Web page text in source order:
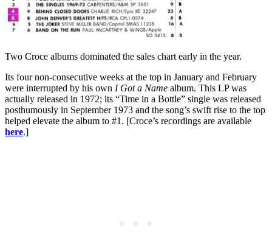
Two Croce albums dominated the sales chart early in the year.
Its four non-consecutive weeks at the top in January and February
were interrupted by his own I Got a Name album. This LP was
actually released in 1972; its “Time in a Bottle” single was released
posthumously in September 1973 and the song’s swift rise to the top
helped elevate the album to #1. [Croce’s recordings are available
here.]